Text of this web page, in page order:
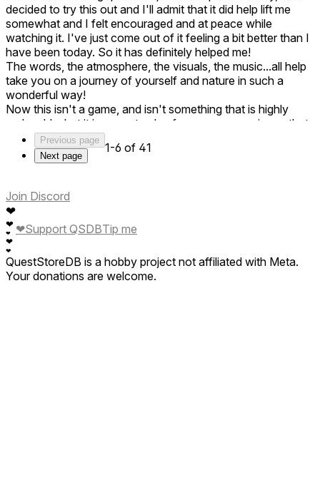
decided to try this out and I'll admit that it did help lift me
somewhat and I felt encouraged and at peace while
watching it. I've just come out of it feeling a bit better than I
have been today. So it has definitely helped me!
The words, the atmosphere, the visuals, the music...all help
take you on a journey of yourself and nature in such a
wonderful way!
Now this isn't a game, and isn't something that is highly
replayable, but it is a great value for money experience that
is really rewarding! This is something to experience and also
something to show family and friends to show the abilities
of VR! Though be careful, there are some parts that might
Also, the file size is quite hefty for what it is. But regardless,
it is still awesome! Well done to all of those involved and
thank you for lifting my spirits a bit today while I'm struggling
in myself. This definitely gave me perspective!
Previous page
Next page
1-6 of 41
Join Discord
❤
❤
❤
❤
❤
❤Support QSDBTip me
QuestStoreDB is a hobby project not affiliated with Meta.
Your donations are welcome.